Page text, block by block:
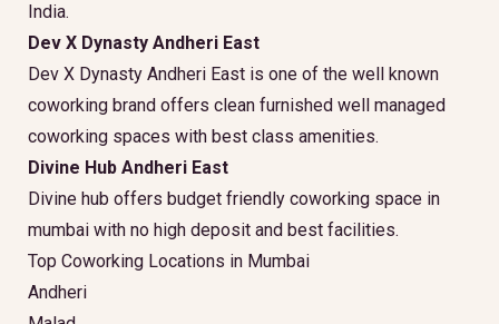
India.
Dev X Dynasty Andheri East
Dev X Dynasty Andheri East is one of the well known
coworking brand offers clean furnished well managed
coworking spaces with best class amenities.
Divine Hub Andheri East
Divine hub offers budget friendly coworking space in
mumbai with no high deposit and best facilities.
Top Coworking Locations in Mumbai
Andheri